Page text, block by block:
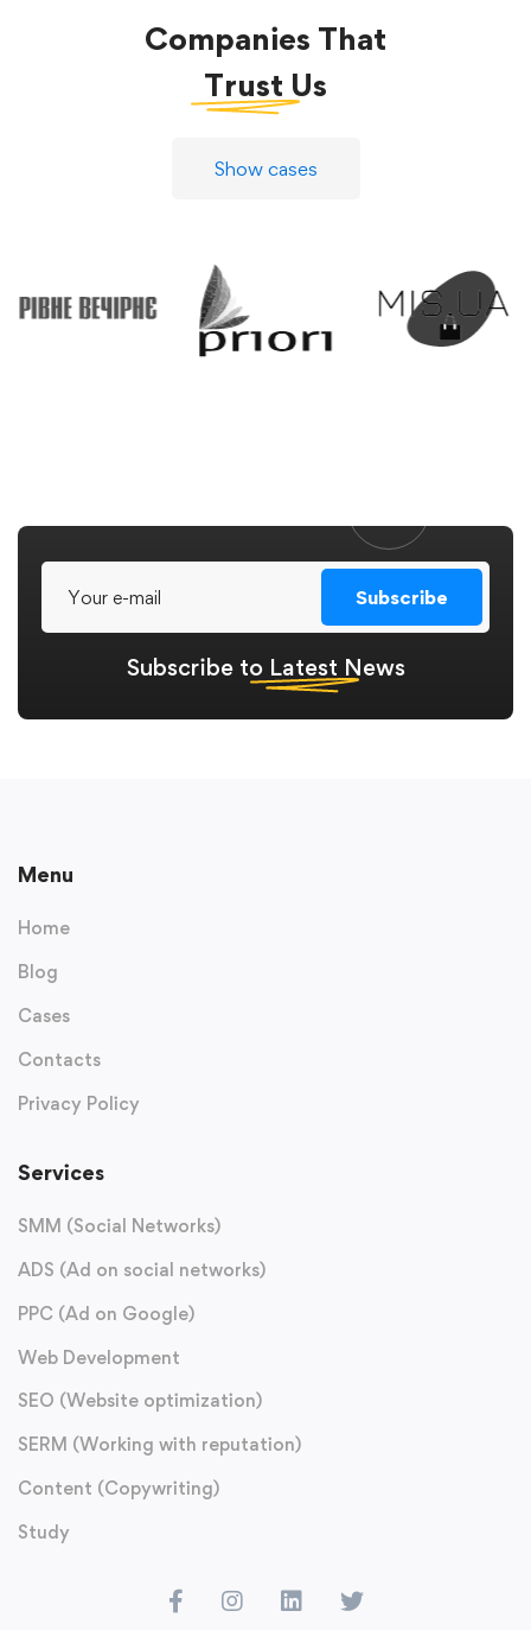
Companies That
Trust Us
Show cases
Subscribe to Latest News
Subscribe
Menu
Home
Blog
Cases
Contacts
Privacy Policy
Services
SMM (Social Networks)
ADS (Ad on social networks)
PPC (Ad on Google)
Web Development
SEO (Website optimization)
SERM (Working with reputation)
Content (Copywriting)
Study